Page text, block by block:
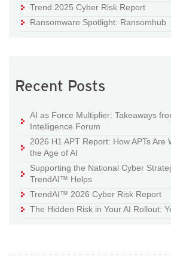
Trend 2025 Cyber Risk Report
Ransomware Spotlight: Ransomhub
Recent Posts
AI as Force Multiplier: Takeaways
Intelligence Forum
2026 H1 APT Report: How APTs Are
the Age of AI
Supporting the National Cyber
TrendAI™ Helps
TrendAI™ 2026 Cyber Risk Report
The Hidden Risk in Your AI Rollout: